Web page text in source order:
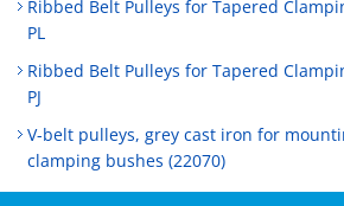
Ribbed Belt Pulleys for Tapered
PL
Ribbed Belt Pulleys for Tapered
PJ
V-belt pulleys, grey cast iron for
clamping bushes (22070)